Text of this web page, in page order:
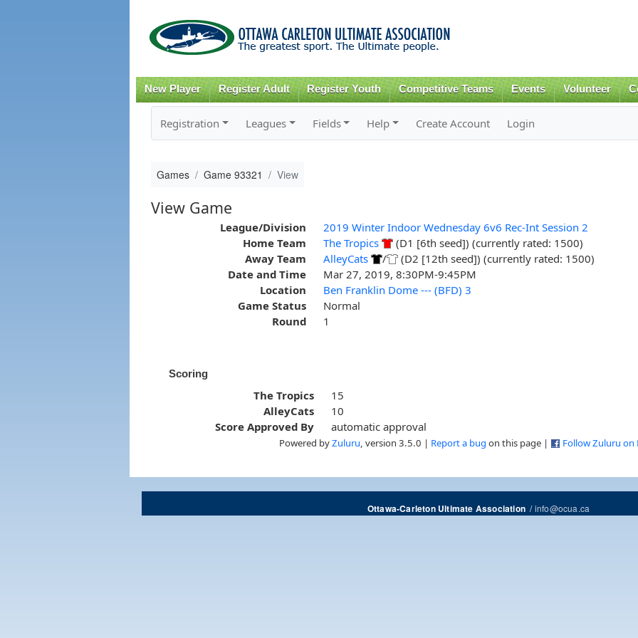
content
New Player Register Adult Register Youth Competitive Teams Events Volunteer
Registration Leagues Fields Help Create Account Login
Games Game 93321 View
View Game
League/Division
2019 Winter Indoor Wednesday 6v6 Rec-Int Session 2
Home Team
The Tropics
(D1 [6th seed]) (currently rated: 1500)
Away Team
AlleyCats /
(D2 [12th seed]) (currently rated: 1500)
Date and Time
Mar 27, 2019, 8:30PM-9:45PM
Location
Ben Franklin Dome --- (BFD) 3
Game Status
Normal
Round
1
Scoring
The Tropics
15
AlleyCats
10
Score Approved By
automatic approval
Powered byZuluru , version 3.5.0 | Report a bug on this page | Follow Zuluru on
Ottawa-Carleton Ultimate Association/info@ocua.ca